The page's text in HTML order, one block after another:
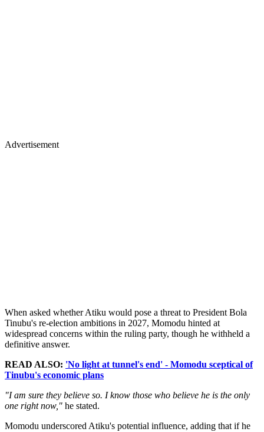
Advertisement
When asked whether Atiku would pose a threat to President Bola
Tinubu's re-election ambitions in 2027, Momodu hinted at
widespread concerns within the ruling party, though he withheld a
definitive answer.
READ ALSO: 'No light at tunnel's end' - Momodu sceptical of
Tinubu's economic plans
"I am sure they believe so. I know those who believe he is the only
one right now," he stated.
Momodu underscored Atiku's potential influence, adding that if he